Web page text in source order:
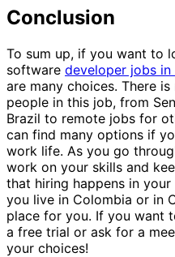
Conclusion
To sum up, if you want to
software developer jobs in
are many choices. There
people in this job, from
Brazil to remote jobs for
can find many options if
work life. As you go
work on your skills and
that hiring happens in
you live in Colombia or in
place for you. If you want
a free trial or ask for a
your choices!